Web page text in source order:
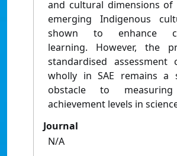
and cultural dimensions of
emerging Indigenous
shown to enhance
learning. However, the
standardised assessment
wholly in SAE remains a
obstacle to
achievement levels in
Journal
N/A